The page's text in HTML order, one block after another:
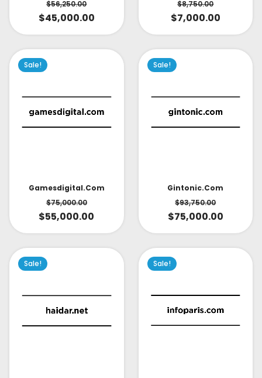
$56,250.00
$45,000.00
$8,750.00
$7,000.00
Sale!
Gamesdigital.com
$75,000.00
$55,000.00
Sale!
Gintonic.com
$93,750.00
$75,000.00
Sale! Sale!